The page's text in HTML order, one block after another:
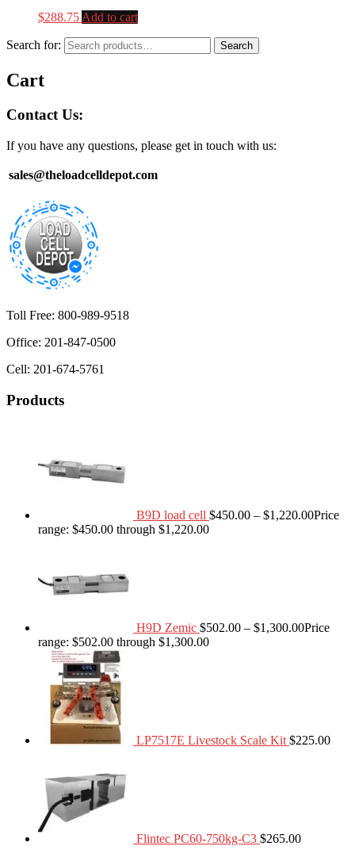
$288.75 Add to cart
Search for: Search
Cart
Contact Us:
If you have any questions, please get in touch with us:
sales@theloadcelldepot.com
Toll Free: 800-989-9518
Office: 201-847-0500
Cell: 201-674-5761
Products
B9D load cell $450.00 – $1,220.00Price
range: $450.00 through $1,220.00
H9D Zemic $502.00 – $1,300.00Price
range: $502.00 through $1,300.00
LP7517E Livestock Scale Kit $225.00
Flintec PC60-750kg-C3 $265.00